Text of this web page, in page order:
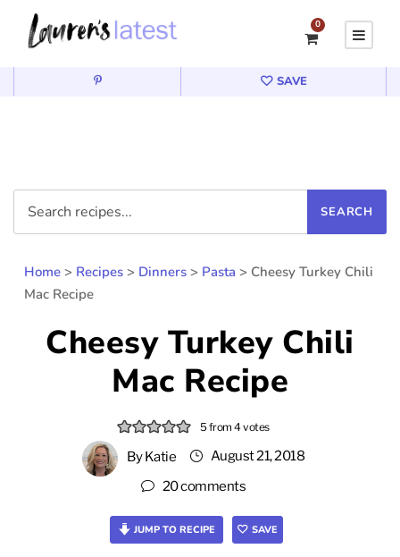
0
SAVE
Home > Recipes > Dinners > Pasta > Cheesy Turkey Chili
Mac Recipe
Cheesy Turkey Chili
Mac Recipe
5from4votes
ByKatie
August 21, 2018
20 comments
JUMP TO RECIPE SAVE